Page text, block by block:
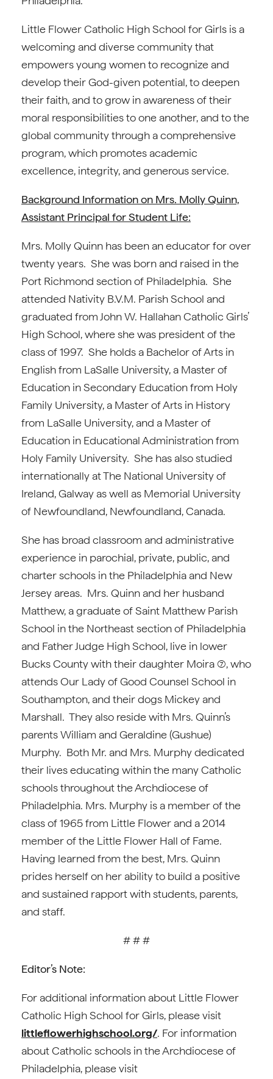
Little Flower Catholic High School for Girls is a
welcoming and diverse community that
empowers young women to recognize and
develop their God-given potential, to deepen
their faith, and to grow in awareness of their
moral responsibilities to one another, and to the
global community through a comprehensive
program, which promotes academic
excellence, integrity, and generous service.
Background Information on Mrs. Molly Quinn,
Assistant Principal for Student Life:
Mrs. Molly Quinn has been an educator for over
twenty years. She was born and raised in the
Port Richmond section of Philadelphia. She
attended Nativity B.V.M. Parish School and
graduated from John W. Hallahan Catholic Girls’
High School, where she was president of the
class of 1997. She holds a Bachelor of Arts in
English from LaSalle University, a Master of
Education in Secondary Education from Holy
Family University, a Master of Arts in History
from LaSalle University, and a Master of
Education in Educational Administration from
Holy Family University. She has also studied
internationally at The National University of
Ireland, Galway as well as Memorial University
of Newfoundland, Newfoundland, Canada.
She has broad classroom and administrative
experience in parochial, private, public, and
charter schools in the Philadelphia and New
Jersey areas. Mrs. Quinn and her husband
Matthew, a graduate of Saint Matthew Parish
School in the Northeast section of Philadelphia
and Father Judge High School, live in lower
Bucks County with their daughter Moira (7), who
attends Our Lady of Good Counsel School in
Southampton, and their dogs Mickey and
Marshall. They also reside with Mrs. Quinn’s
parents William and Geraldine (Gushue)
Murphy. Both Mr. and Mrs. Murphy dedicated
their lives educating within the many Catholic
schools throughout the Archdiocese of
Philadelphia. Mrs. Murphy is a member of the
class of 1965 from Little Flower and a 2014
member of the Little Flower Hall of Fame.
Having learned from the best, Mrs. Quinn
prides herself on her ability to build a positive
and sustained rapport with students, parents,
and staff.
# # #
Editor’s Note:
For additional information about Little Flower
Catholic High School for Girls, please visit
littleflowerhighschool.org/. For information
about Catholic schools in the Archdiocese of
Philadelphia, please visit